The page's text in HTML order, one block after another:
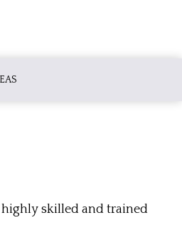
highly skilled and trained